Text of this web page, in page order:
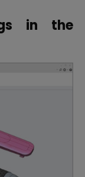
in the